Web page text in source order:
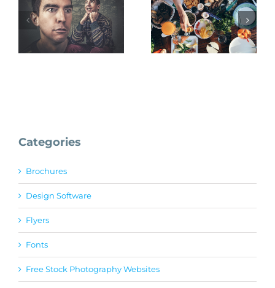
Gratisography Foodiesfeed
Categories
Brochures
Design Software
Flyers
Fonts
Free Stock Photography Websites